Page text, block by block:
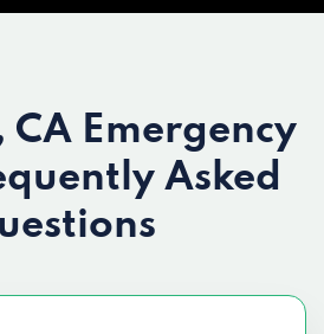
CA Emergency
Asked